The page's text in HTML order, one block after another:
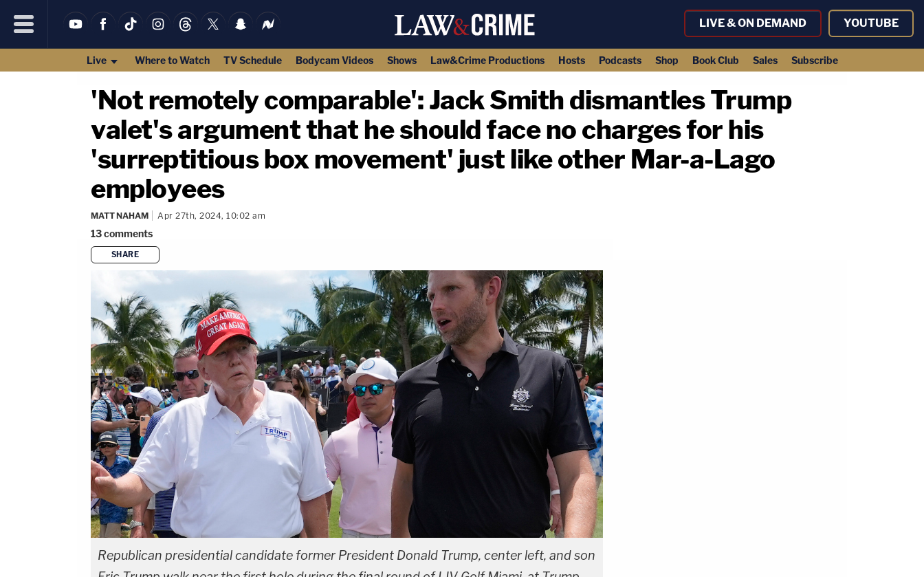
LIVE & ON DEMAND YOUTUBE
Live Where to Watch TV Schedule Bodycam Videos Shows Law&Crime Productions Hosts Podcasts Shop Book Club Sales Subscribe
'Not remotely comparable': Jack Smith dismantles Trump
valet's argument that he should face no charges for his
'surreptitious box movement' just like other Mar-a-Lago
employees
MATT NAHAM Apr 27th, 2024, 10:02 am
13comments
SHARE
Republican presidential candidate former President Donald Trump, center left, and son